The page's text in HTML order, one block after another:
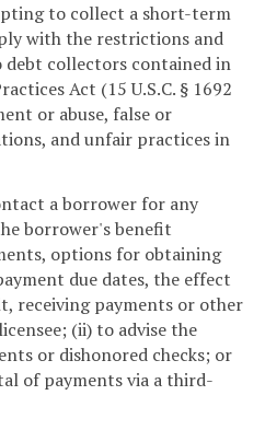
to collect a short-term
with the restrictions and
collectors contained in
Act (15 U.S.C. § 1692
or abuse, false or
and unfair practices in
a borrower for any
borrower's benefit
options for obtaining
due dates, the effect
receiving payments or other
(ii) to advise the
or dishonored checks; or
of payments via a third-